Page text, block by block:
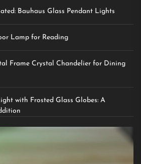
Bauhaus Glass Pendant Lights
Lamp for Reading
Frame Crystal Chandelier for Dining
with Frosted Glass Globes: A